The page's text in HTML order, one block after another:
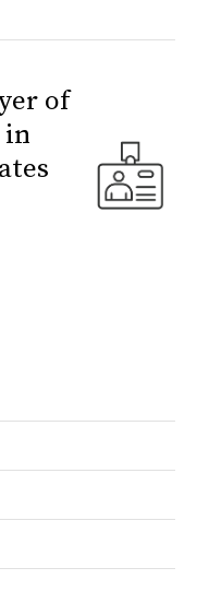
of
in